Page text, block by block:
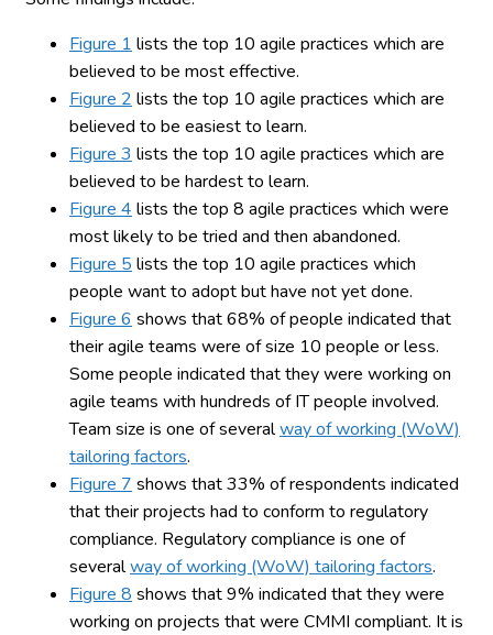
Figure 1 lists the top 10 agile practices which are
believed to be most effective.
Figure 2 lists the top 10 agile practices which are
believed to be easiest to learn.
Figure 3 lists the top 10 agile practices which are
believed to be hardest to learn.
Figure 4 lists the top 8 agile practices which were
most likely to be tried and then abandoned.
Figure 5 lists the top 10 agile practices which
people want to adopt but have not yet done.
Figure 6 shows that 68% of people indicated that
their agile teams were of size 10 people or less.
Some people indicated that they were working on
agile teams with hundreds of IT people involved.
Team size is one of severalway of working (WoW)
tailoring factors.
Figure 7 shows that 33% of respondents indicated
that their projects had to conform to regulatory
compliance. Regulatory compliance is one of
severalway of working (WoW) tailoring factors.
Figure 8 shows that 9% indicated that they were
working on projects that were CMMI compliant. It is